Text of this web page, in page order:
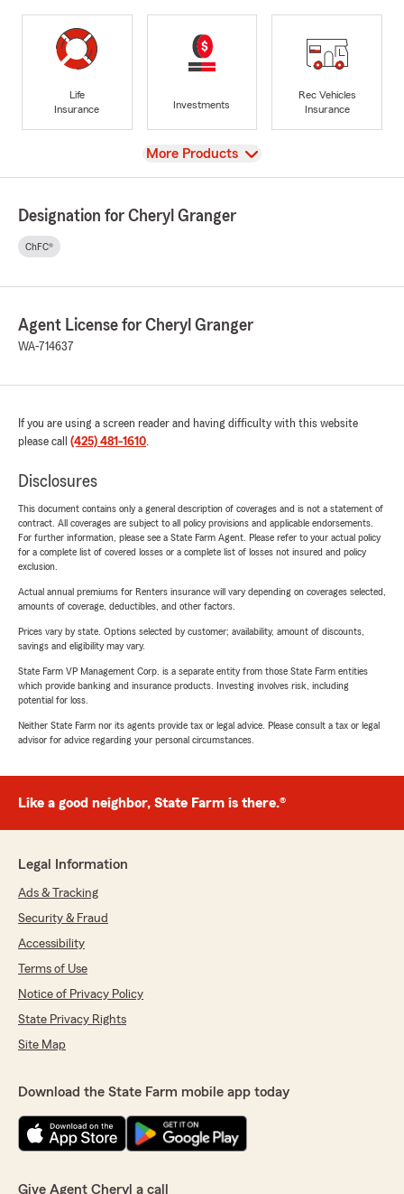
Life
Insurance
Investments
Rec Vehicles
Insurance
View
More Products
Designation for Cheryl Granger
ChFC®
Agent License for Cheryl Granger
WA-714637
If you are using a screen reader and having difficulty with this website
please call (425) 481-1610
Disclosures
This document contains only a general description of coverages and is not a statement of
contract. All coverages are subject to all policy provisions and applicable endorsements.
For further information, please see a State Farm Agent. Please refer to your actual policy
for a complete list of covered losses or a complete list of losses not insured and policy
exclusion.
Actual annual premiums for Renters insurance will vary depending on coverages selected,
amounts of coverage, deductibles, and other factors.
Prices vary by state. Options selected by customer; availability, amount of discounts,
savings and eligibility may vary.
State Farm VP Management Corp. is a separate entity from those State Farm entities
which provide banking and insurance products. Investing involves risk, including
potential for loss.
Neither State Farm nor its agents provide tax or legal advice. Please consult a tax or legal
advisor for advice regarding your personal circumstances.
Like a good neighbor, State Farm is there.®
Legal Information
Ads & Tracking
Security & Fraud
Accessibility
Terms of Use
Notice of Privacy Policy
State Privacy Rights
Site Map
Download the State Farm mobile app today
Give Agent Cheryl a call